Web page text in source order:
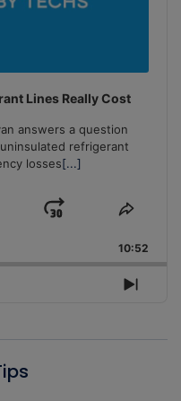
Lines Really Cost
answers a question
refrigerant
losses[...]
Jump
Forward
Share
10:52
Next